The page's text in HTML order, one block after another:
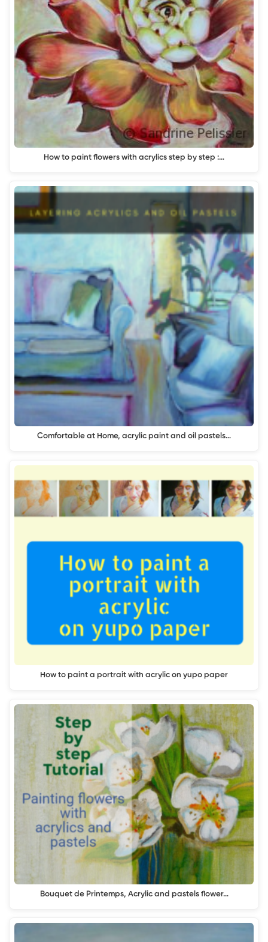
How to paint flowers with acrylics step by step :…
Comfortable at Home, acrylic paint and oil pastels…
How to paint a portrait with acrylic on yupo paper
Bouquet de Printemps, Acrylic and pastels flower…